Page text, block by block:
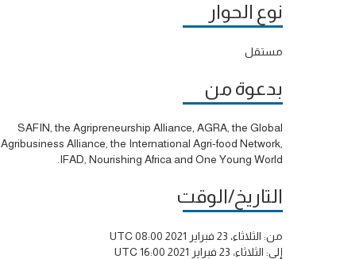
نوع الحوار
مستقل
بدعوة من
SAFIN, the Agripreneurship Alliance, AGRA, the Global
Agribusiness Alliance, the International Agri-food Network,
IFAD, Nourishing Africa and One Young World.
التاريخ/الوقت
من: الثلاثاء، 23 فبراير 2021 08:00 UTC
إلى: الثلاثاء، 23 فبراير 2021 16:00 UTC